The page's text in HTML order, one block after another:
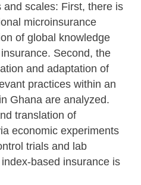
scales: First, there is
microinsurance
of global knowledge
Second, the
and adaptation of
practices within an
Ghana are analyzed.
translation of
economic experiments
trials and lab
based insurance is